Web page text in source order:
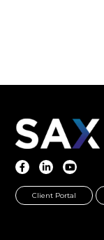
Client Portal